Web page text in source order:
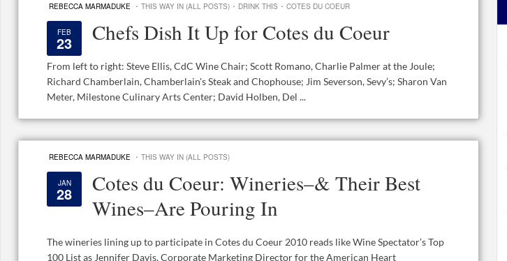
REBECCA MARMADUKE · THIS WAY IN (ALL POSTS) · DRINK THIS · COTES DU COEUR
FEB
23 Chefs Dish It Up for Cotes du Coeur
From left to right: Steve Ellis, CdC Wine Chair; Scott Romano, Charlie Palmer at the Joule;
Richard Chamberlain, Chamberlain's Steak and Chophouse; Jim Severson, Sevy’s; Sharon Van
Meter, Milestone Culinary Arts Center; David Holben, Del ...
REBECCA MARMADUKE · THIS WAY IN (ALL POSTS)
JAN
28
Cotes du Coeur: Wineries–& Their Best
Wines–Are Pouring In
The wineries lining up to participate in Cotes du Coeur 2010 reads like Wine Spectator’s Top
100 List as Jennifer Davis, Corporate Marketing Director for the American Heart